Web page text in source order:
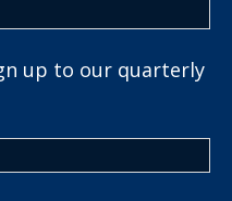
up to our quarterly